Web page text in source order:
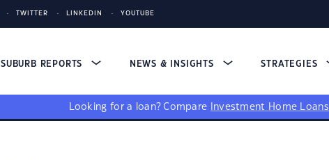
TWITTER LINKEDIN YOUTUBE
SUBURB REPORTS NEWS & INSIGHTS STRATEGIES
Looking for a loan? Compare Investment Home Loans